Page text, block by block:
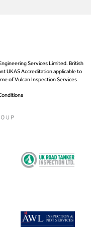
Services Limited. British
UKAS Accreditation applicable to
of Vulcan Inspection Services